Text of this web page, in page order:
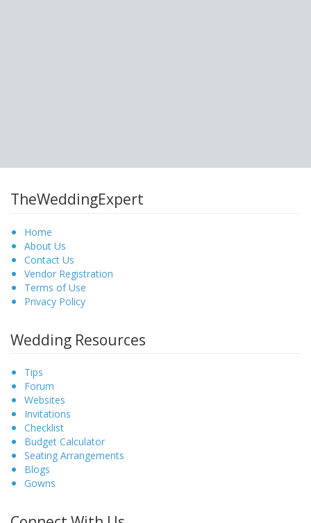
TheWeddingExpert
Home
About Us
Contact Us
Vendor Registration
Terms of Use
Privacy Policy
Wedding Resources
Tips
Forum
Websites
Invitations
Checklist
Budget Calculator
Seating Arrangements
Blogs
Gowns